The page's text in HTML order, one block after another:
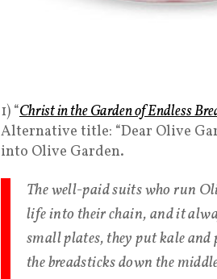
1) “Christ in the Garden of Endless
Alternative title: “Dear Olive
into Olive Garden.
The well-paid suits who run
life into their chain, and it
small plates, they put kale
the breadsticks down the